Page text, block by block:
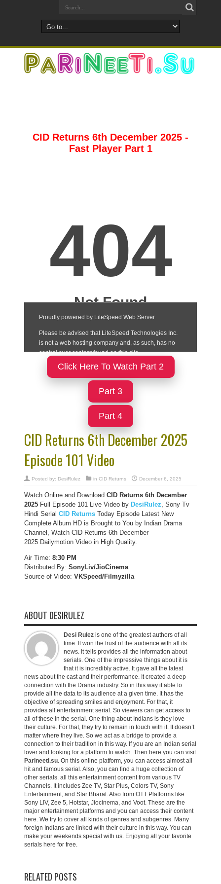
CID Returns 6th December 2025 -
Fast Player Part 1
Click Here To Watch Part 2
Part 3
Part 4
CID Returns 6th December 2025
Episode 101 Video
Posted by: DesiRulez in CID Returns December 6, 2025
Watch Online and Download CID Returns 6th December
2025 Full Episode 101 Live Video by DesiRulez, Sony Tv
Hindi Serial CID Returns Today Episode Latest New
Complete Album HD is Brought to You by Indian Drama
Channel, Watch CID Returns 6th December
2025 Dailymotion Video in High Quality.
Air Time: 8:30 PM
Distributed By: SonyLiv/JioCinema
Source of Video: VKSpeed/Filmyzilla
ABOUT DESIRULEZ
Desi Rulez is one of the greatest authors of all
time. It won the trust of the audience with all its
news. It tells provides all the information about
serials. One of the impressive things about it is
that it is incredibly active. It gave all the latest
news about the cast and their performance. It created a deep
connection with the Drama industry. So in this way it able to
provide all the data to its audience at a given time. It has the
objective of spreading smiles and enjoyment. For that, it
provides all entertainment serial. So viewers can get access to
all of these in the serial. One thing about Indians is they love
their culture. For that, they try to remain in touch with it. It doesn’t
matter where they live. So we act as a bridge to provide a
connection to their tradition in this way. If you are an Indian serial
lover and looking for a platform to watch. Then here you can visit
Parineeti.su. On this online platform, you can access almost all
hit and famous serial. Also, you can find a huge collection of
other serials. all this entertainment content from various TV
Channels. It includes Zee TV, Star Plus, Colors TV, Sony
Entertainment, and Star Bharat. Also from OTT Platforms like
Sony LIV, Zee 5, Hotstar, Jiocinema, and Voot. These are the
major entertainment platforms and you can access their content
here. We try to cover all kinds of genres and subgenres. Many
foreign Indians are linked with their culture in this way. You can
make your weekends special with us. Enjoying all your favorite
serials here for free.
RELATED POSTS